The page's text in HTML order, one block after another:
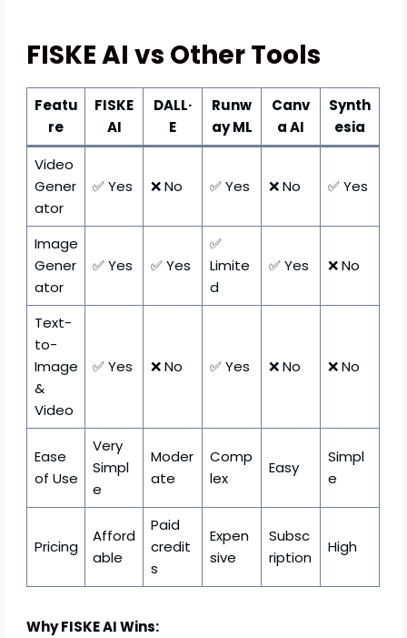
FISKE AI vs Other Tools
Featu
re
FISKE
AI
DALL·
E
Runw
ay ML
Canv
a AI
Synth
esia
Video
Gener
ator
✅ Yes ❌ No ✅ Yes ❌ No ✅ Yes
Image
Gener
ator
✅ Yes ✅ Yes
✅
Limite
d
✅ Yes ❌ No
Text-
to-
Image
&
Video
✅ Yes ❌ No ✅ Yes ❌ No ❌ No
Ease
of Use
Very
Simpl
e
Moder
ate
Comp
lex
Easy
Simpl
e
Pricing
Afford
able
Paid
credit
s
Expen
sive
Subsc
ription
High
Why FISKE AI Wins: